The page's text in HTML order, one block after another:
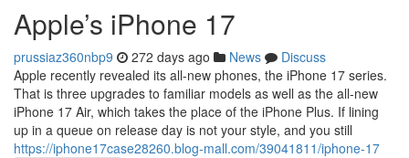
Apple’s iPhone 17
prussiaz360nbp9 272 days ago News
Discuss
Apple recently revealed its all-new phones, the iPhone 17 series.
That is three upgrades to familiar models as well as the all-new
iPhone 17 Air, which takes the place of the iPhone Plus. If lining
up in a queue on release day is not your style, and you still
https://iphone17case28260.blog-mall.com/39041811/iphone-17